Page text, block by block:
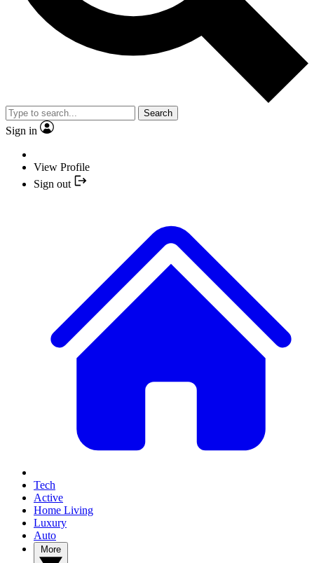
Search
Sign in
View Profile
Sign out
Tech
Active
Home Living
Luxury
Auto